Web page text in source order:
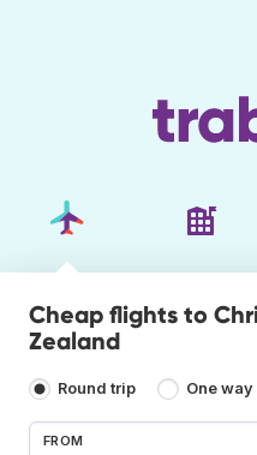
Cheap flights to
Zealand
Round trip One way
FROM